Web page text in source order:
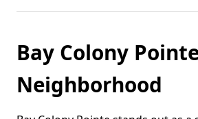
Bay Colony
Neighborhood